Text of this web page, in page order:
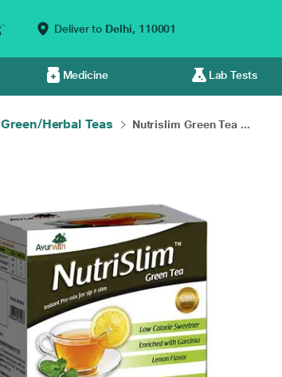
Deliver to Delhi, 110001
Medicine Lab Tests
Green/Herbal Teas Nutrislim Green Tea ...